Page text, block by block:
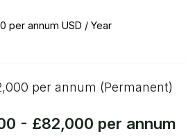
per annum USD / Year
- £82,000 per annum